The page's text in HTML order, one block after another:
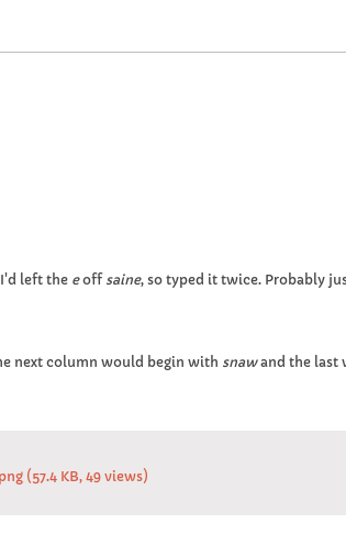
left the eoff saine, so typed it twice. Probably
next column would begin with snawand the last
(57.4 KB, 49 views)